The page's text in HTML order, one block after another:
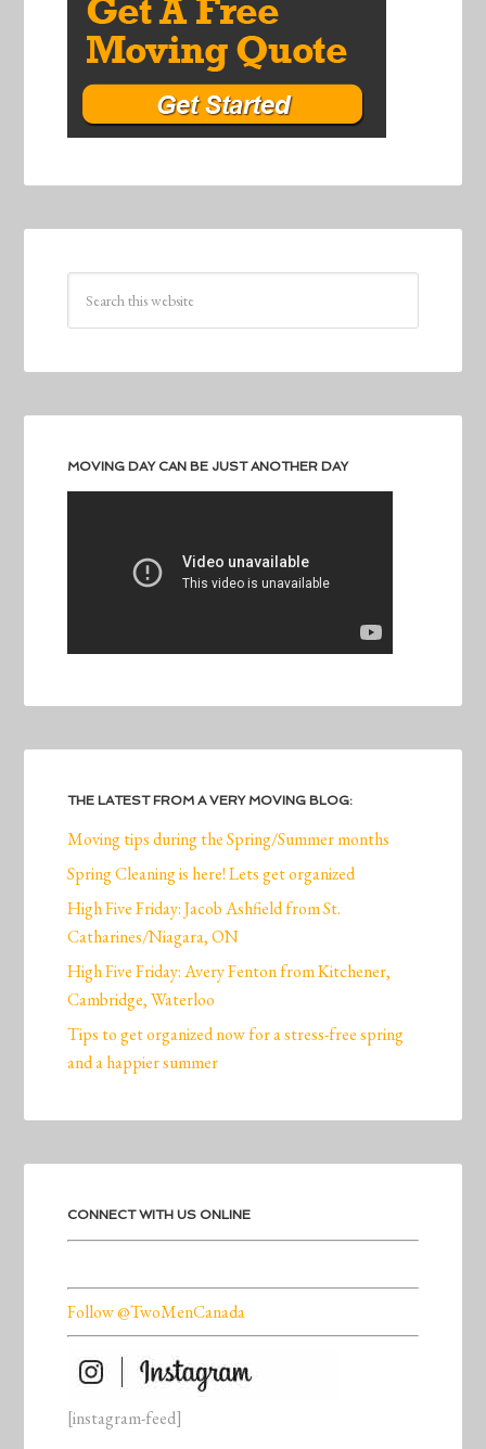
MOVING DAY CAN BE JUST ANOTHER DAY
THE LATEST FROM A VERY MOVING BLOG:
Moving tips during the Spring/Summer months
Spring Cleaning is here! Lets get organized
High Five Friday: Jacob Ashfield from St.
Catharines/Niagara, ON
High Five Friday: Avery Fenton from Kitchener,
Cambridge, Waterloo
Tips to get organized now for a stress-free spring
and a happier summer
CONNECT WITH US ONLINE
Follow @TwoMenCanada
[instagram-feed]